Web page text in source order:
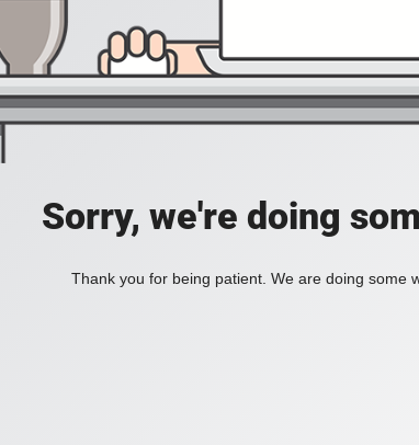
Sorry, we're doing
Thank you for being patient. We are doing some